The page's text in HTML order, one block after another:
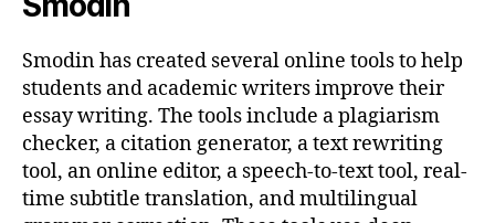
Smodin has created several online tools to help
students and academic writers improve their
essay writing. The tools include a plagiarism
checker, a citation generator, a text rewriting
tool, an online editor, a speech-to-text tool, real-
time subtitle translation, and multilingual